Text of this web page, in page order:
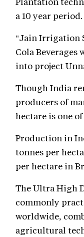
a 10 year period.
"Jain Irrigation
Cola Beverages
into project
Though India
producers of
hectare is one
Production in
tonnes per
per hectare in
The Ultra High
commonly
worldwide,
agricultural